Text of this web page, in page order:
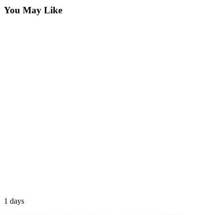
You May Like
1 days